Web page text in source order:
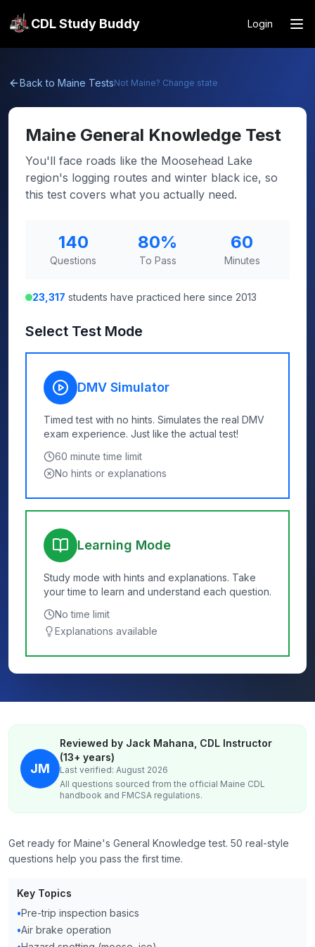
CDL Study Buddy Login
Back to Maine TestsNot Maine? Change state
Maine General Knowledge Test
You'll face roads like the Moosehead Lake
region's logging routes and winter black ice, so
this test covers what you actually need.
140
Questions
80%
To Pass
60
Minutes
23,317 students have practiced here since 2013
Select Test Mode
DMV Simulator
Timed test with no hints. Simulates the real DMV
exam experience. Just like the actual test!
60 minute time limit
No hints or explanations
Learning Mode
Study mode with hints and explanations. Take
your time to learn and understand each question.
No time limit
Explanations available
JM
Reviewed by Jack Mahana, CDL Instructor
(13+ years)
Last verified: August 2026
All questions sourced from the official Maine CDL
handbook and FMCSA regulations.
Get ready for Maine's General Knowledge test. 50 real-style
questions help you pass the first time.
Key Topics
•Pre-trip inspection basics
•Air brake operation